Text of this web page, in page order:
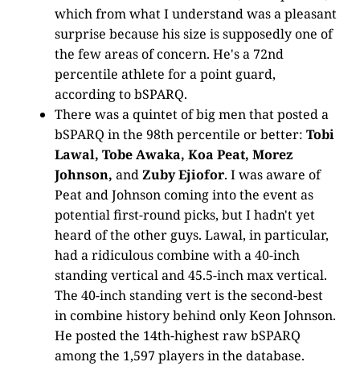
which from what I understand was a pleasant
surprise because his size is supposedly one of
the few areas of concern. He's a 72nd
percentile athlete for a point guard,
according to bSPARQ.
There was a quintet of big men that posted a
bSPARQ in the 98th percentile or better: Tobi
Lawal, Tobe Awaka, Koa Peat, Morez
Johnson, andZuby Ejiofor. I was aware of
Peat and Johnson coming into the event as
potential first-round picks, but I hadn't yet
heard of the other guys. Lawal, in particular,
had a ridiculous combine with a 40-inch
standing vertical and 45.5-inch max vertical.
The 40-inch standing vert is the second-best
in combine history behind only Keon Johnson.
He posted the 14th-highest raw bSPARQ
among the 1,597 players in the database.